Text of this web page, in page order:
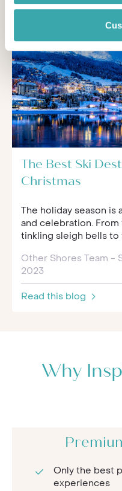
The Best Ski
Christmas
The holiday season is
and celebration.
tinkling sleigh bells to
Other Shores Team -
2023
Read this blog
Why
Only the best
experiences